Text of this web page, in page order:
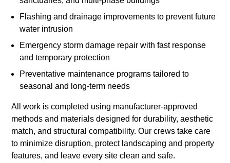
Flashing and drainage improvements to prevent future
water intrusion
Emergency storm damage repair with fast response
and temporary protection
Preventative maintenance programs tailored to
seasonal and long-term needs
All work is completed using manufacturer-approved
methods and materials designed for durability, aesthetic
match, and structural compatibility. Our crews take care
to minimize disruption, protect landscaping and property
features, and leave every site clean and safe.